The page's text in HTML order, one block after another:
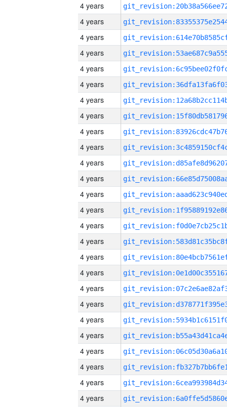
4 years
4 years
4 years
4 years
4 years
4 years
4 years
4 years
4 years
4 years
4 years
4 years
4 years
4 years
4 years
4 years
4 years
4 years
4 years
4 years
4 years
4 years
4 years
4 years
4 years
4 years